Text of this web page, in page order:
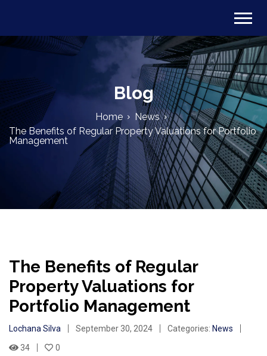
Blog
Home
News
The Benefits of Regular Property Valuations for Portfolio
Management
The Benefits of Regular
Property Valuations for
Portfolio Management
Lochana Silva September 30, 2024 Categories: News
34
0